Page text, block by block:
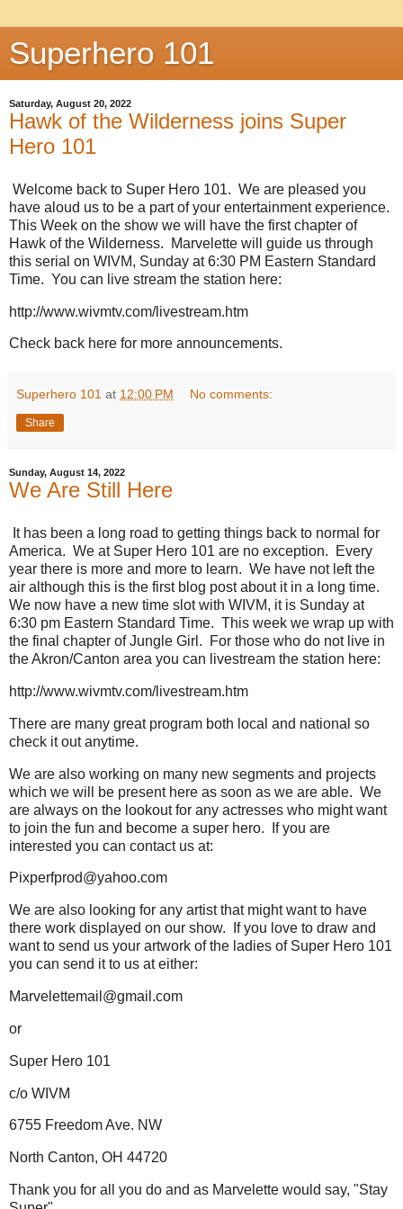
Superhero 101
Saturday, August 20, 2022
Hawk of the Wilderness joins Super
Hero 101
Welcome back to Super Hero 101. We are pleased you
have aloud us to be a part of your entertainment experience.
This Week on the show we will have the first chapter of
Hawk of the Wilderness. Marvelette will guide us through
this serial on WIVM, Sunday at 6:30 PM Eastern Standard
Time. You can live stream the station here:
http://www.wivmtv.com/livestream.htm
Check back here for more announcements.
Superhero 101 at 12:00 PM No comments:
Share
Sunday, August 14, 2022
We Are Still Here
It has been a long road to getting things back to normal for
America. We at Super Hero 101 are no exception. Every
year there is more and more to learn. We have not left the
air although this is the first blog post about it in a long time.
We now have a new time slot with WIVM, it is Sunday at
6:30 pm Eastern Standard Time. This week we wrap up with
the final chapter of Jungle Girl. For those who do not live in
the Akron/Canton area you can livestream the station here:
http://www.wivmtv.com/livestream.htm
There are many great program both local and national so
check it out anytime.
We are also working on many new segments and projects
which we will be present here as soon as we are able. We
are always on the lookout for any actresses who might want
to join the fun and become a super hero. If you are
interested you can contact us at:
Pixperfprod@yahoo.com
We are also looking for any artist that might want to have
there work displayed on our show. If you love to draw and
want to send us your artwork of the ladies of Super Hero 101
you can send it to us at either:
Marvelettemail@gmail.com
or
Super Hero 101
c/o WIVM
6755 Freedom Ave. NW
North Canton, OH 44720
Thank you for all you do and as Marvelette would say, "Stay